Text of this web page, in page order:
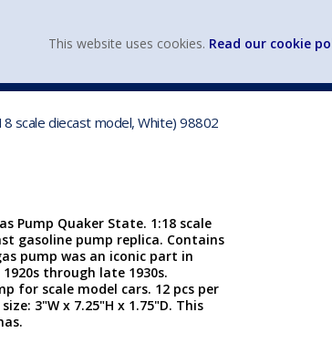
scale diecast model, White) 98802
Pump Quaker State. 1:18 scale
gasoline pump replica. Contains
pump was an iconic part in
through late 1930s.
for scale model cars. 12 pcs per
3"W x 7.25"H x 1.75"D. This
This website uses cookies. Read our cookie